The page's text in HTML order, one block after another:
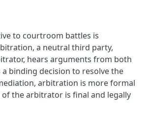
to courtroom battles is
a neutral third party,
hears arguments from both
a binding decision to resolve the
arbitration is more formal
the arbitrator is final and legally